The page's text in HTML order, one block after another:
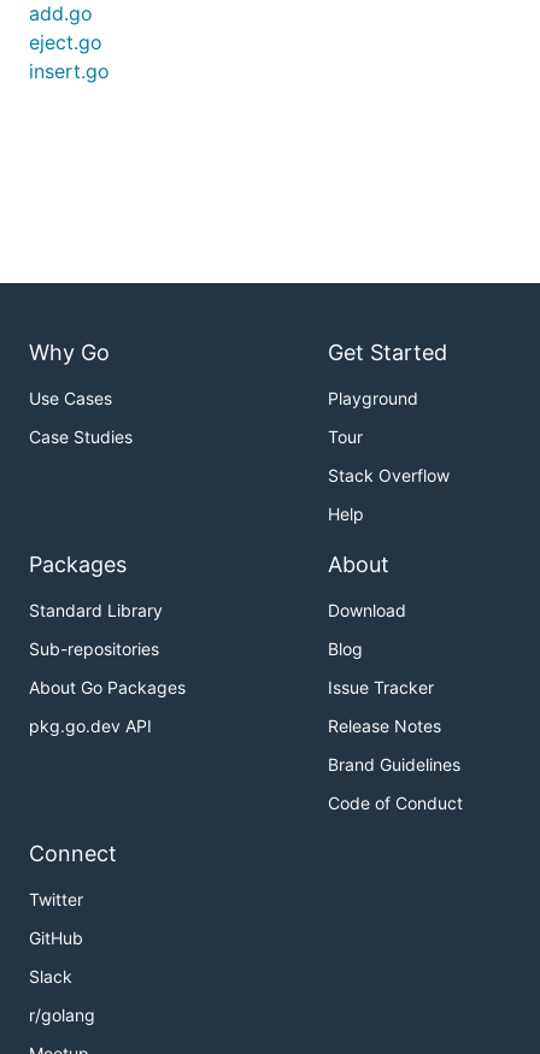
add.go
eject.go
insert.go
Why Go
Use Cases
Case Studies
Get Started
Playground
Tour
Stack Overflow
Help
Packages
Standard Library
Sub-repositories
About Go Packages
pkg.go.dev API
About
Download
Blog
Issue Tracker
Release Notes
Brand Guidelines
Code of Conduct
Connect
Twitter
GitHub
Slack
r/golang